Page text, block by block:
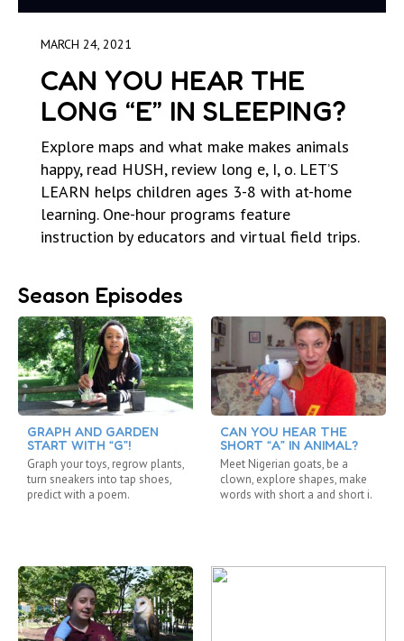
MARCH 24, 2021
CAN YOU HEAR THE
LONG “E” IN SLEEPING?
Explore maps and what make makes animals
happy, read HUSH, review long e, I, o. LET’S
LEARN helps children ages 3-8 with at-home
learning. One-hour programs feature
instruction by educators and virtual field trips.
Season Episodes
GRAPH AND GARDEN
START WITH “G”!
Graph your toys, regrow plants,
turn sneakers into tap shoes,
predict with a poem.
CAN YOU HEAR THE
SHORT “A” IN ANIMAL?
Meet Nigerian goats, be a
clown, explore shapes, make
words with short a and short i.